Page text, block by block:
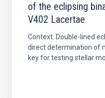
of the eclipsing
V402 Lacertae
Context. Double-lined
direct determination of
key for testing stellar